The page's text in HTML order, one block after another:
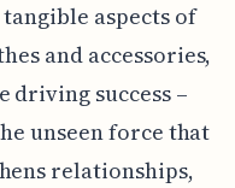
aspects of
and accessories,
driving success –
unseen force that
relationships,